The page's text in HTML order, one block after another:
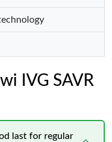
IVG SAVR
last for regular